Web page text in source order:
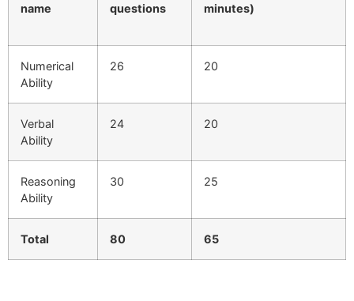
name
questions
minutes)
Numerical
Ability
26 20
Verbal
Ability
24 20
Reasoning
Ability
30 25
Total 80 65